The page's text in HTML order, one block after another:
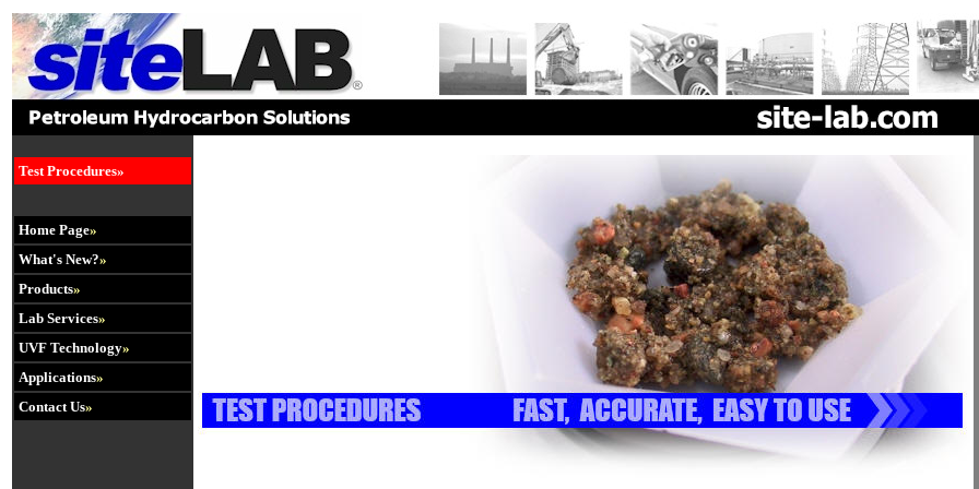
Test Procedures»
Home Page»
What's New?»
Products»
Lab Services»
UVF Technology»
Applications»
Contact Us»